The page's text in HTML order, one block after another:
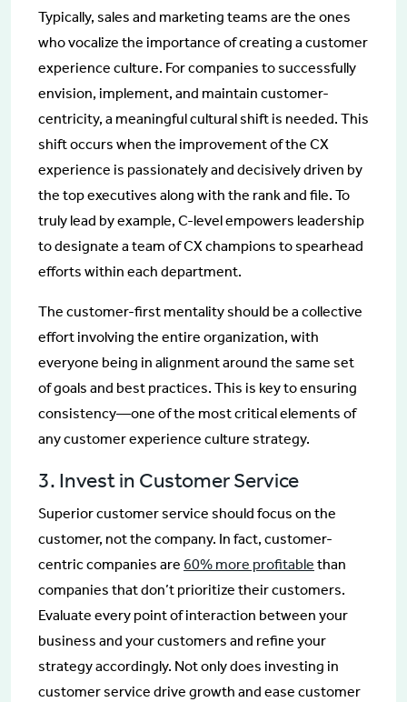
Typically, sales and marketing teams are the ones
who vocalize the importance of creating a customer
experience culture. For companies to successfully
envision, implement, and maintain customer-
centricity, a meaningful cultural shift is needed. This
shift occurs when the improvement of the CX
experience is passionately and decisively driven by
the top executives along with the rank and file. To
truly lead by example, C-level empowers leadership
to designate a team of CX champions to spearhead
efforts within each department.
The customer-first mentality should be a collective
effort involving the entire organization, with
everyone being in alignment around the same set
of goals and best practices. This is key to ensuring
consistency—one of the most critical elements of
any customer experience culture strategy.
3. Invest in Customer Service
Superior customer service should focus on the
customer, not the company. In fact, customer-
centric companies are 60% more profitable than
companies that don’t prioritize their customers.
Evaluate every point of interaction between your
business and your customers and refine your
strategy accordingly. Not only does investing in
customer service drive growth and ease customer